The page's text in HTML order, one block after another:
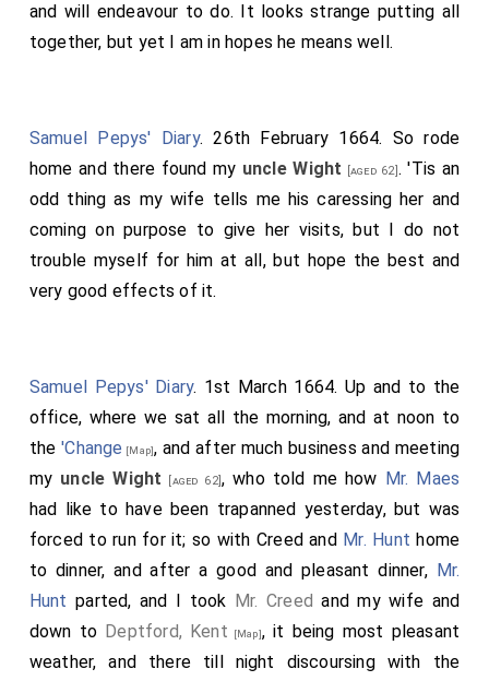
and will endeavour to do. It looks strange putting all
together, but yet I am in hopes he means well.
Samuel Pepys' Diary. 26th February 1664. So rode
home and there found my uncle Wight [aged 62]. 'Tis an
odd thing as my wife tells me his caressing her and
coming on purpose to give her visits, but I do not
trouble myself for him at all, but hope the best and
very good effects of it.
Samuel Pepys' Diary. 1st March 1664. Up and to the
office, where we sat all the morning, and at noon to
the'Change [Map], and after much business and meeting
my uncle Wight [aged 62], who told me how Mr. Maes
had like to have been trapanned yesterday, but was
forced to run for it; so with Creed and Mr. Hunt home
to dinner, and after a good and pleasant dinner, Mr.
Hunt parted, and I took Mr. Creed and my wife and
down to Deptford, Kent [Map], it being most pleasant
weather, and there till night discoursing with the